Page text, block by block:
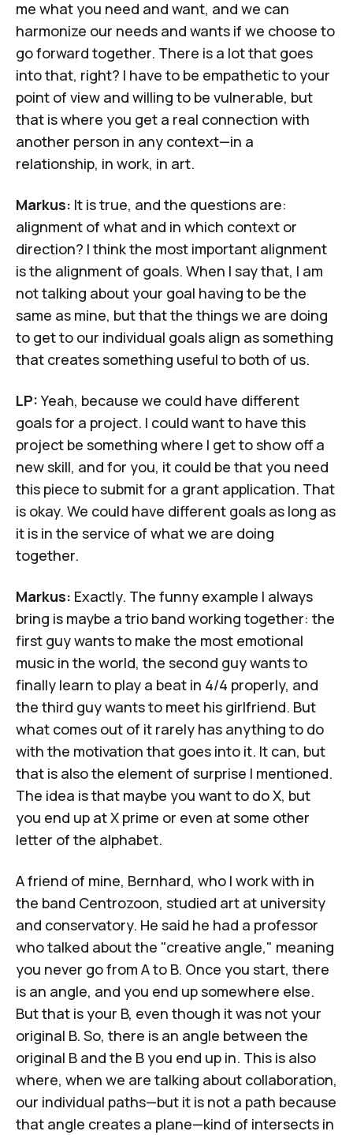
me what you need and want, and we can
harmonize our needs and wants if we choose to
go forward together. There is a lot that goes
into that, right? I have to be empathetic to your
point of view and willing to be vulnerable, but
that is where you get a real connection with
another person in any context—in a
relationship, in work, in art.
Markus: It is true, and the questions are:
alignment of what and in which context or
direction? I think the most important alignment
is the alignment of goals. When I say that, I am
not talking about your goal having to be the
same as mine, but that the things we are doing
to get to our individual goals align as something
that creates something useful to both of us.
LP:Yeah, because we could have different
goals for a project. I could want to have this
project be something where I get to show off a
new skill, and for you, it could be that you need
this piece to submit for a grant application. That
is okay. We could have different goals as long as
it is in the service of what we are doing
together.
Markus: Exactly. The funny example I always
bring is maybe a trio band working together: the
first guy wants to make the most emotional
music in the world, the second guy wants to
finally learn to play a beat in 4/4 properly, and
the third guy wants to meet his girlfriend. But
what comes out of it rarely has anything to do
with the motivation that goes into it. It can, but
that is also the element of surprise I mentioned.
The idea is that maybe you want to do X, but
you end up at X prime or even at some other
letter of the alphabet.
A friend of mine, Bernhard, who I work with in
the band Centrozoon, studied art at university
and conservatory. He said he had a professor
who talked about the "creative angle," meaning
you never go from A to B. Once you start, there
is an angle, and you end up somewhere else.
But that is your B, even though it was not your
original B. So, there is an angle between the
original B and the B you end up in. This is also
where, when we are talking about collaboration,
our individual paths—but it is not a path because
that angle creates a plane—kind of intersects in